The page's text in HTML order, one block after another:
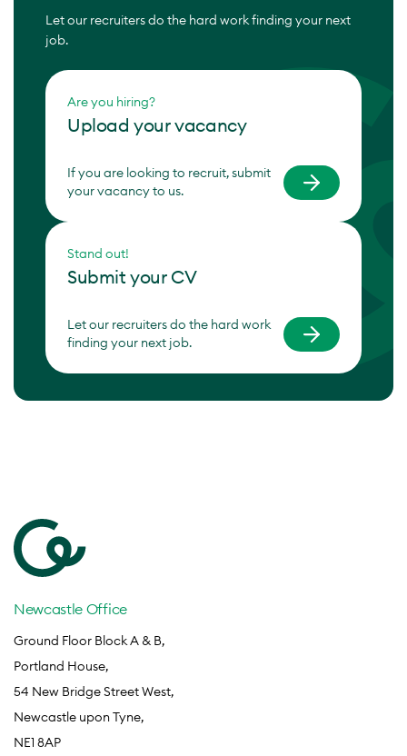
Let our recruiters do the hard work finding your next
job.
Are you hiring?
Upload your vacancy
If you are looking to recruit, submit
your vacancy to us.
Stand out!
Submit your CV
Let our recruiters do the hard work
finding your next job.
Newcastle Office
Ground Floor Block A & B,
Portland House,
54 New Bridge Street West,
Newcastle upon Tyne,
NE1 8AP